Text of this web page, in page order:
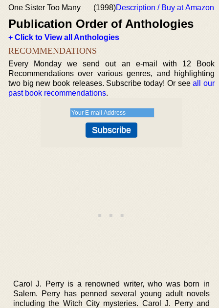
One Sister Too Many
(1998)Description / Buy at Amazon
Publication Order of Anthologies
+ Click to View all Anthologies
RECOMMENDATIONS
Every Monday we send out an e-mail with 12 Book
Recommendations over various genres, and highlighting
two big new book releases. Subscribe today! Or seeall our
past book recommendations.
Carol J. Perry is a renowned writer, who was born in
Salem. Perry has penned several young adult novels
including the Witch City mysteries. Carol J. Perry and